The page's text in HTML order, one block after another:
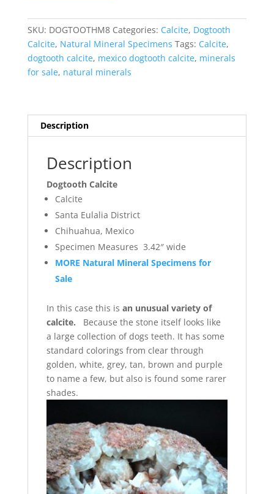
#8
quantity
SKU: DOGTOOTHM8 Categories: Calcite, Dogtooth
Calcite, Natural Mineral Specimens Tags: Calcite,
dogtooth calcite, mexico dogtooth calcite, minerals
for sale, natural minerals
Description
Description
Dogtooth Calcite
Calcite
Santa Eulalia District
Chihuahua, Mexico
Specimen Measures 3.42″ wide
MORE Natural Mineral Specimens for
Sale
In this case this is an unusual variety of
calcite.
Because the stone itself looks like
a large collection of dogs teeth. It has some
standard colorings from clear through
golden, white, grey, tan, brown and purple
to name a few, but also is found some rarer
shades.